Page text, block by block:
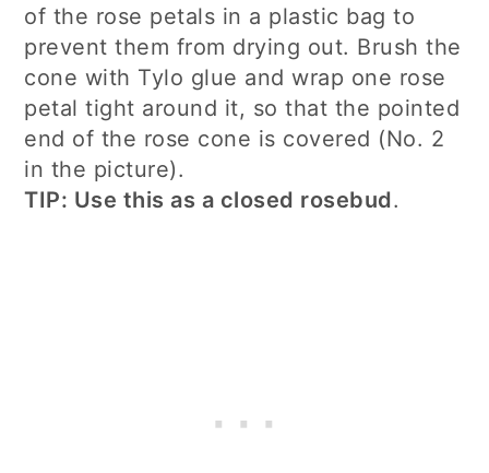
of the rose petals in a plastic bag to
prevent them from drying out. Brush the
cone with Tylo glue and wrap one rose
petal tight around it, so that the pointed
end of the rose cone is covered (No. 2
in the picture).
TIP: Use this as a closed rosebud.